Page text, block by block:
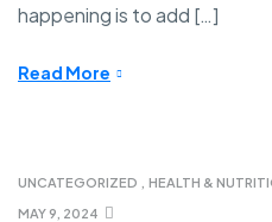
happening is to add […]
Read More
MAY 9, 2024
UNCATEGORIZED HEALTH &